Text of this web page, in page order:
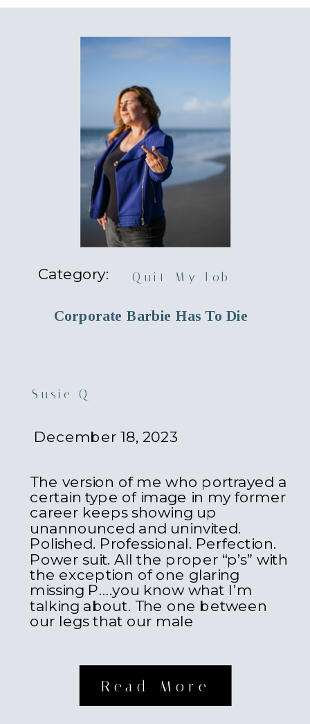
Read More
The version of me who portrayed a
certain type of image in my former
career keeps showing up
unannounced and uninvited.
Polished. Professional. Perfection.
Power suit. All the proper “p’s” with
the exception of one glaring
missing P….you know what I’m
talking about. The one between
our legs that our male
December 18, 2023
Susie Q
Corporate Barbie Has To Die
Quit My Job
Category: